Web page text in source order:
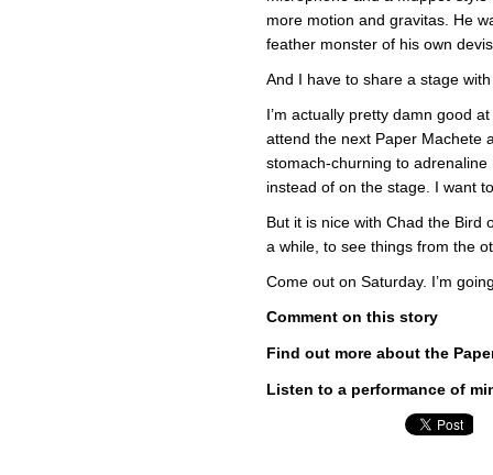
more motion and gravitas. He
feather monster of his own
And I have to share a stage
I’m actually pretty damn good
attend the next Paper Machete
stomach-churning to
instead of on the stage. I want
But it is nice with Chad the Bird
a while, to see things from the
Come out on Saturday. I’m
Comment on this story
Find out more about the
Listen to a performance of